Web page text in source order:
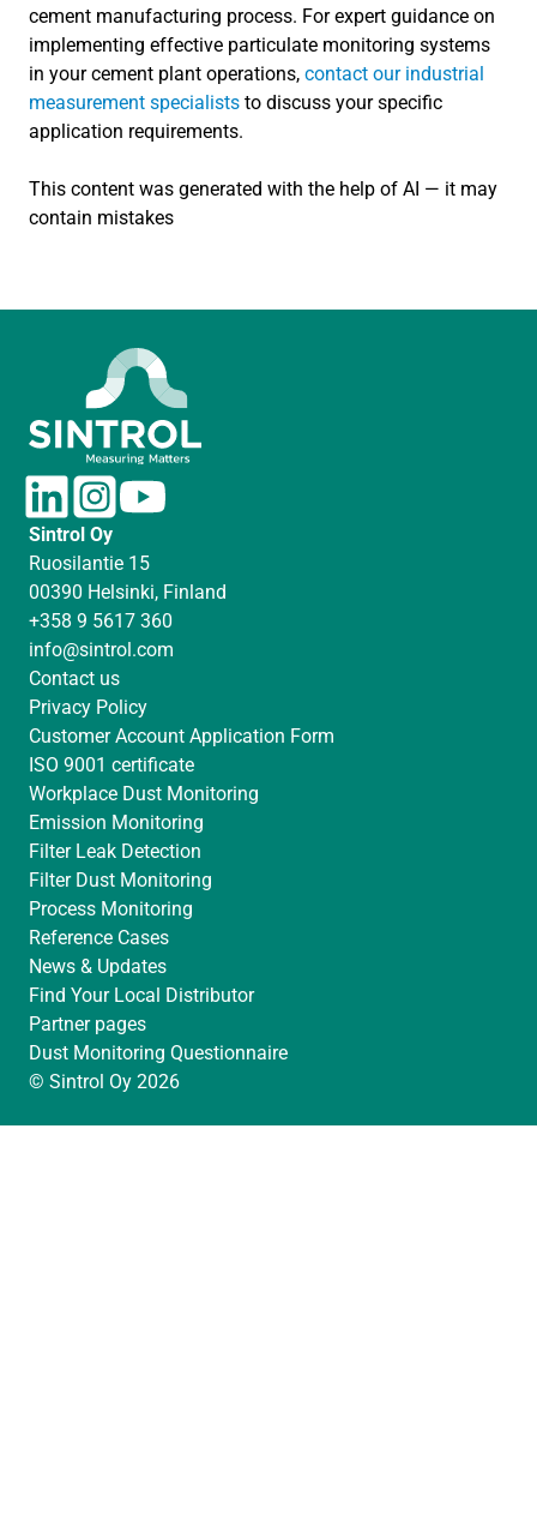
cement manufacturing process. For expert guidance on
implementing effective particulate monitoring systems
in your cement plant operations, contact our industrial
measurement specialists to discuss your specific
application requirements.
This content was generated with the help of AI — it may
contain mistakes
L
i
n
k
e
d
I
n
I
n
t
a
g
r
a
m
u
b
e
Sintrol Oy
Ruosilantie 15
00390 Helsinki, Finland
+358 9 5617 360
info@sintrol.com
Contact us
Privacy Policy
Customer Account Application Form
ISO 9001 certificate
Workplace Dust Monitoring
Emission Monitoring
Filter Leak Detection
Filter Dust Monitoring
Process Monitoring
Reference Cases
News & Updates
Find Your Local Distributor
Partner pages
Dust Monitoring Questionnaire
© Sintrol Oy 2026